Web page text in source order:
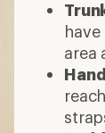
area